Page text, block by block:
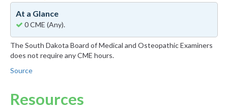
At a Glance
0 CME (Any).
The South Dakota Board of Medical and Osteopathic Examiners
does not require any CME hours.
Source
Resources